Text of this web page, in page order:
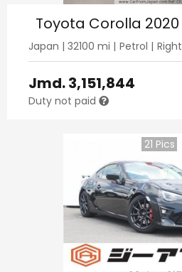
Toyota Corolla 2020
Japan | 32100 mi | Petrol | Right
Jmd.3,151,844
Duty not paid
21 Pics